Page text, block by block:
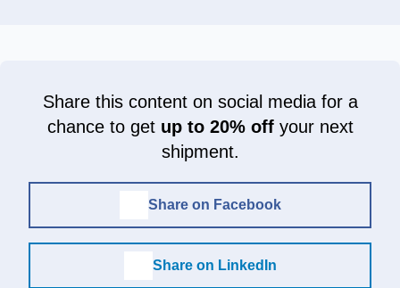
Share this content on social media for a
chance to get up to 20% offyour next
shipment.
Share on Facebook
Share on LinkedIn